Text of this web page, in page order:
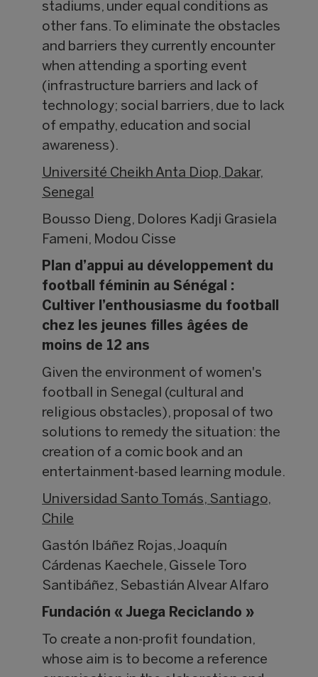
stadiums, under equal conditions as
other fans. To eliminate the obstacles
and barriers they currently encounter
when attending a sporting event
(infrastructure barriers and lack of
technology; social barriers, due to lack
of empathy, education and social
awareness).
Université Cheikh Anta Diop, Dakar,
Senegal
Bousso Dieng, Dolores Kadji Grasiela
Fameni, Modou Cisse
Plan d’appui au développement du
football féminin au Sénégal :
Cultiver l’enthousiasme du football
chez les jeunes filles âgées de
moins de 12 ans
Given the environment of women's
football in Senegal (cultural and
religious obstacles), proposal of two
solutions to remedy the situation: the
creation of a comic book and an
entertainment-based learning module.
Universidad Santo Tomás, Santiago,
Chile
Gastón Ibáñez Rojas, Joaquín
Cárdenas Kaechele, Gissele Toro
Santibáñez, Sebastián Alvear Alfaro
Fundación « Juega Reciclando »
To create a non-profit foundation,
whose aim is to become a reference